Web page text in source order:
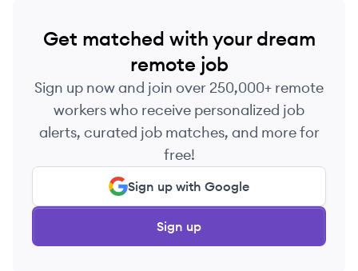
Get matched with your dream
remote job
Sign up now and join over 250,000+ remote
workers who receive personalized job
alerts, curated job matches, and more for
free!
Sign up with Google
Sign up